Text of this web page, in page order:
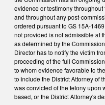
evidence or testimony
and throughout any post-
ordered pursuant to GS 15A-
not provided is not admissible at
as determined by the
Director has to notify the victim
proceeding of the full
to whom evidence favorable to
to include the District Attorney of
was convicted of the felony upon
based, or the District Attorney's